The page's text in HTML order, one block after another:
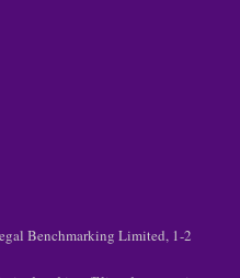
Benchmarking Limited, 1-2